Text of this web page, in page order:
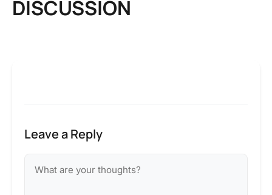
DISCUSSION
Leave a Reply